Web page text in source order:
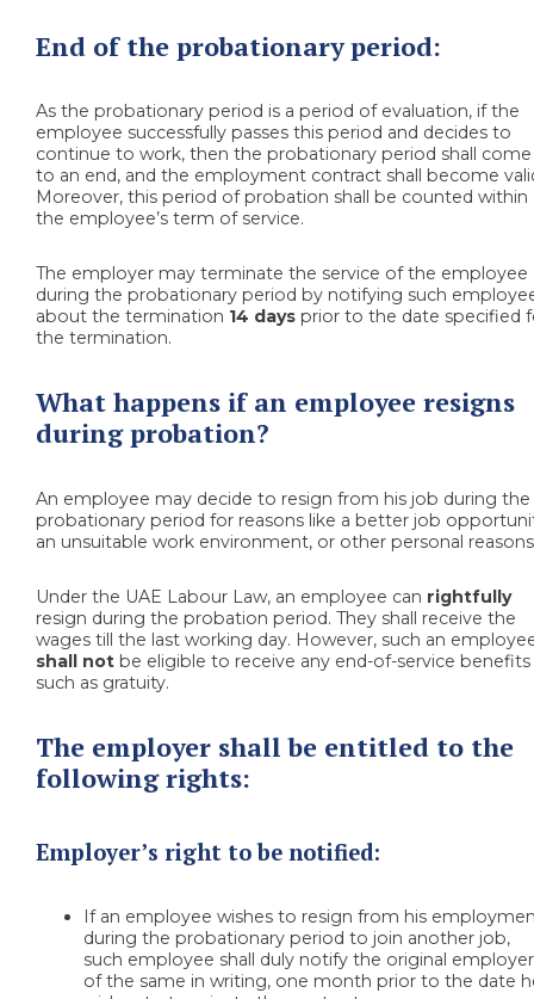
End of the probationary period:
As the probationary period is a period of evaluation, if the
employee successfully passes this period and decides to
continue to work, then the probationary period shall come
to an end, and the employment contract shall become
Moreover, this period of probation shall be counted within
the employee’s term of service.
The employer may terminate the service of the employee
during the probationary period by notifying such
about the termination 14 days prior to the date specified
the termination.
What happens if an employee resigns
during probation?
An employee may decide to resign from his job during the
probationary period for reasons like a better job
an unsuitable work environment, or other personal
Under the UAE Labour Law, an employee can rightfully
resign during the probation period. They shall receive the
wages till the last working day. However, such an
shall not be eligible to receive any end-of-service benefits
such as gratuity.
The employer shall be entitled to the
following rights:
Employer’s right to be notified:
If an employeewishes to resign from his
during the probationary period to join another job,
such employee shall duly notify the original employer
of the same in writing, one month prior to the date